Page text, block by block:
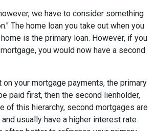
we have to consider something
The home loan you take out when you
is the primary loan. However, if you
you would now have a second
on your mortgage payments, the primary
paid first, then the second lienholder,
of this hierarchy, second mortgages are
usually have a higher interest rate.